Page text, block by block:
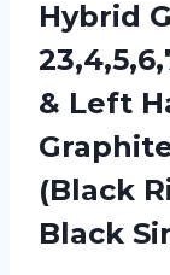
Hybrid
& Left
(Black
Black